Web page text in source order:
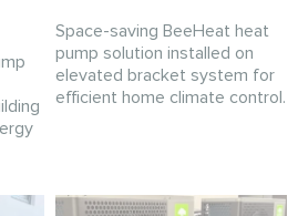
Space-saving BeeHeat heat
pump solution installed on
elevated bracket system for
efficient home climate control.